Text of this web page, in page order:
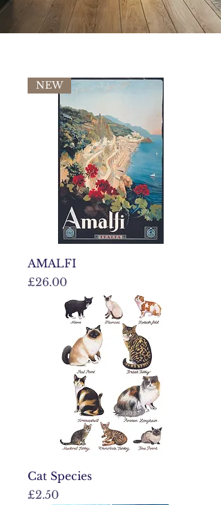
NEW
AMALFI
Price
£26.00
Cat Species
Price
£2.50